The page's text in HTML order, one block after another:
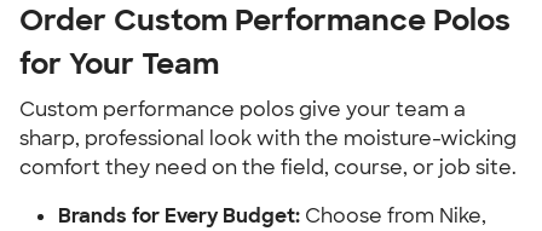
Order Custom Performance Polos
for Your Team
Custom performance polos give your team a
sharp, professional look with the moisture-wicking
comfort they need on the field, course, or job site.
Brands for Every Budget: Choose from Nike,